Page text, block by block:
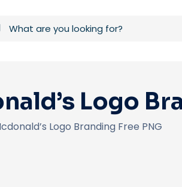
Logo
Logo Branding Free PNG